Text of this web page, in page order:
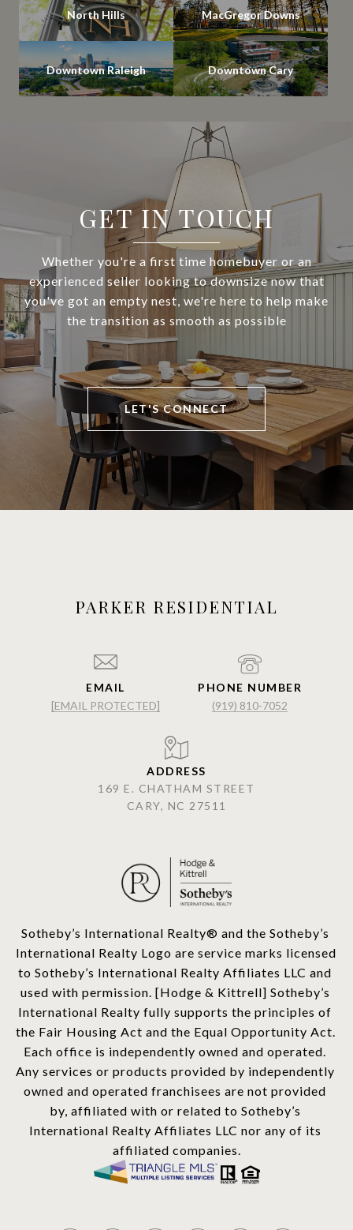
North Hills MacGregor Downs
Downtown Raleigh Downtown Cary
GET IN TOUCH
Whether you're a first time homebuyer or an
experienced seller looking to downsize now that
you've got an empty nest, we're here to help make
the transition as smooth as possible
LET'S CONNECT
PARKER RESIDENTIAL
EMAIL
[EMAIL PROTECTED]
PHONE NUMBER
(919) 810-7052
ADDRESS
169 E. CHATHAM STREET
CARY, NC 27511
​​​​​Sotheby’s International Realty®️ and the Sotheby’s
International Realty Logo are service marks licensed
to Sotheby’s International Realty Affiliates LLC and
used with permission. [Hodge & Kittrell] Sotheby’s
International Realty fully supports the principles of
the Fair Housing Act and the Equal Opportunity Act.
Each office is independently owned and operated.
Any services or products provided by independently
owned and operated franchisees are not provided
by, affiliated with or related to Sotheby’s
International Realty Affiliates LLC nor any of its
affiliated companies.